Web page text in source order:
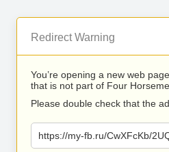
Redirect Warning
You’re opening a new web
that is not part of Four
Please double check that the
https://my-fb.ru/CwXFcKb/